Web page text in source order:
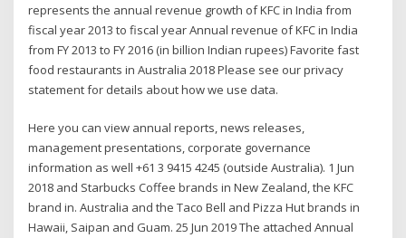
represents the annual revenue growth of KFC in India from
fiscal year 2013 to fiscal year Annual revenue of KFC in India
from FY 2013 to FY 2016 (in billion Indian rupees) Favorite fast
food restaurants in Australia 2018 Please see our privacy
statement for details about how we use data.
Here you can view annual reports, news releases,
management presentations, corporate governance
information as well +61 3 9415 4245 (outside Australia). 1 Jun
2018 and Starbucks Coffee brands in New Zealand, the KFC
brand in. Australia and the Taco Bell and Pizza Hut brands in
Hawaii, Saipan and Guam. 25 Jun 2019 The attached Annual